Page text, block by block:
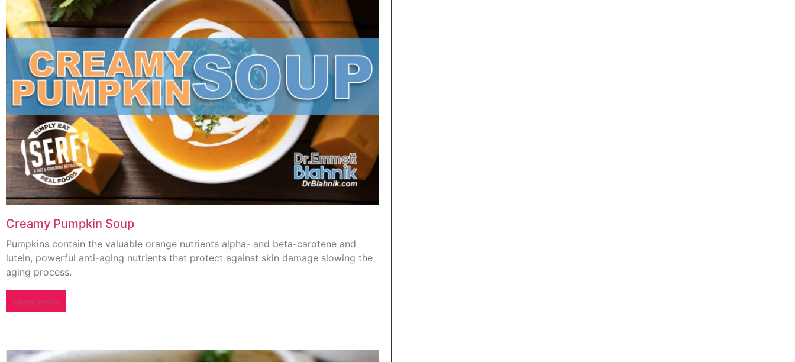
Creamy Pumpkin Soup
Pumpkins contain the valuable orange nutrients alpha- and beta-carotene and
lutein, powerful anti-aging nutrients that protect against skin damage slowing the
aging process.
Learn more